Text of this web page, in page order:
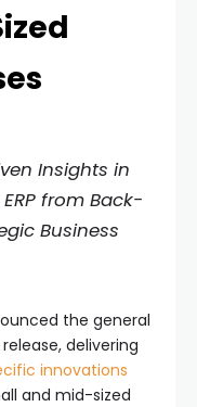
Insights in
from Back-
Business
the general
delivering
innovations
and mid-sized